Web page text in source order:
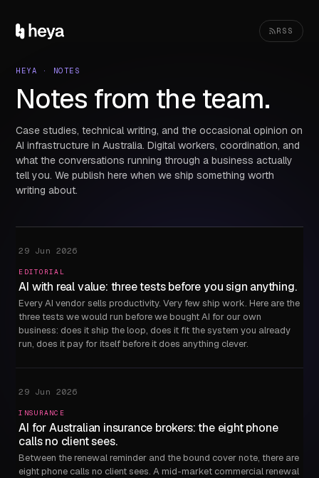
RSS
HEYA · NOTES
Notes from the team.
Case studies, technical writing, and the occasional opinion on
AI infrastructure in Australia. Digital workers, coordination, and
what the conversations running through a business actually
tell you. We publish here when we ship something worth
writing about.
29 Jun 2026
EDITORIAL
AI with real value: three tests before you sign anything.
Every AI vendor sells productivity. Very few ship work. Here are the
three tests we would run before we bought AI for our own
business: does it ship the loop, does it fit the system you already
run, does it pay for itself before it does anything clever.
29 Jun 2026
INSURANCE
AI for Australian insurance brokers: the eight phone
calls no client sees.
Between the renewal reminder and the bound cover note, there are
eight phone calls no client sees. A mid-market commercial renewal